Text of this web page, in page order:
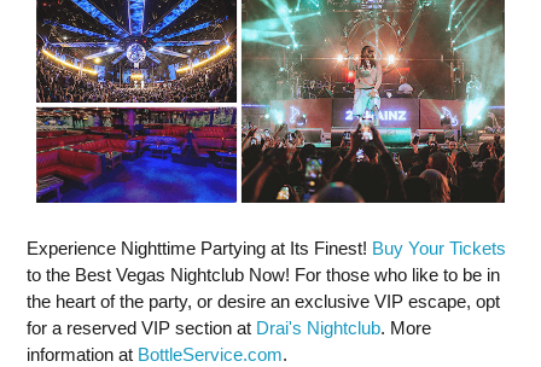
Experience Nighttime Partying at Its Finest! Buy Your Tickets
to the Best Vegas Nightclub Now! For those who like to be in
the heart of the party, or desire an exclusive VIP escape, opt
for a reserved VIP section at Drai's Nightclub. More
information at BottleService.com.